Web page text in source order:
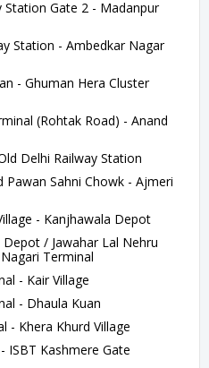
Gate 2 - Madanpur
Station - Ambedkar Nagar
- Ghuman Hera Cluster
(Rohtak Road) - Anand
Delhi Railway Station
Sahni Chowk - Ajmeri
- Kanjhawala Depot
/ Jawahar Lal Nehru
Terminal
- Kair Village
- Dhaula Kuan
Khera Khurd Village
ISBT Kashmere Gate